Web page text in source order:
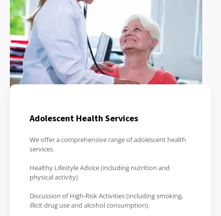
Adolescent Health Services
We offer a comprehensive range of adolescent health
services.
Healthy Lifestyle Advice (including nutrition and
physical activity)
Discussion of High-Risk Activities (including smoking,
illicit drug use and alcohol consumption).